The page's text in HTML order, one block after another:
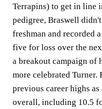
Terrapins) to get in line
pedigree, Braswell
freshman and recorded
five for loss over the
a breakout campaign of
more celebrated Turner.
previous career highs
overall, including 10.5